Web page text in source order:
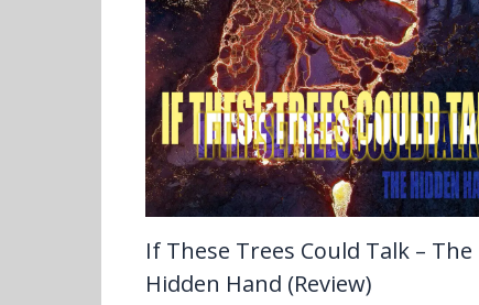
If These Trees Could Talk – The
Hidden Hand (Review)